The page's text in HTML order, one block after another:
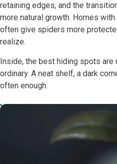
retaining edges, and the
more natural growth. Homes
often give spiders more
realize.
Inside, the best hiding spots are
ordinary. A neat shelf, a dark
often enough.